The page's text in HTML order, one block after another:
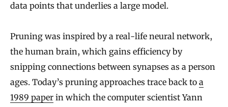
data points that underlies a large model.
Pruning was inspired by a real-life neural network,
the human brain, which gains efficiency by
snipping connections between synapses as a person
ages. Today’s pruning approaches trace back to a
1989 paper in which the computer scientist Yann